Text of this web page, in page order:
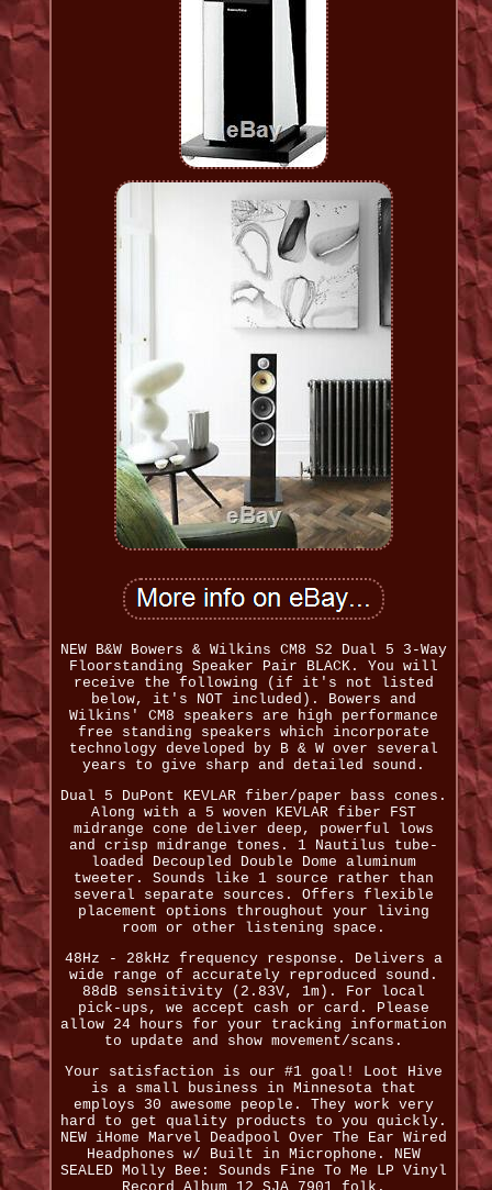
NEW B&W Bowers & Wilkins CM8 S2 Dual 5 3-Way
Floorstanding Speaker Pair BLACK. You will
receive the following (if it's not listed
below, it's NOT included). Bowers and
Wilkins' CM8 speakers are high performance
free standing speakers which incorporate
technology developed by B & W over several
years to give sharp and detailed sound.
Dual 5 DuPont KEVLAR fiber/paper bass cones.
Along with a 5 woven KEVLAR fiber FST
midrange cone deliver deep, powerful lows
and crisp midrange tones. 1 Nautilus tube-
loaded Decoupled Double Dome aluminum
tweeter. Sounds like 1 source rather than
several separate sources. Offers flexible
placement options throughout your living
room or other listening space.
48Hz - 28kHz frequency response. Delivers a
wide range of accurately reproduced sound.
88dB sensitivity (2.83V, 1m). For local
pick-ups, we accept cash or card. Please
allow 24 hours for your tracking information
to update and show movement/scans.
Your satisfaction is our #1 goal! Loot Hive
is a small business in Minnesota that
employs 30 awesome people. They work very
hard to get quality products to you quickly.
NEW iHome Marvel Deadpool Over The Ear Wired
Headphones w/ Built in Microphone. NEW
SEALED Molly Bee: Sounds Fine To Me LP Vinyl